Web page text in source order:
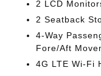
2 LCD
2 Seatback
4-Way
Fore/Aft
4G LTE Wi-Fi